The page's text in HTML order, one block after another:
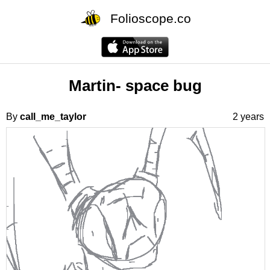
Folioscope.co
Martin- space bug
By call_me_taylor 2 years